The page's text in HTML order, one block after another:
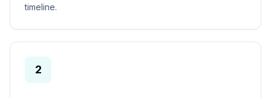
timeline.
2